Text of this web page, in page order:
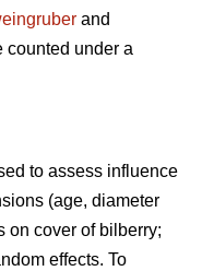
and
counted under a
to assess influence
(age, diameter
on cover of bilberry;
effects. To